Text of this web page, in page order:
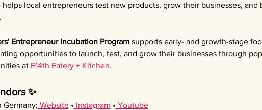
helps local entrepreneurs test new products, grow their businesses,
Entrepreneur Incubation Program supports early- and growth-stage
opportunities to launch, test, and grow their businesses through
at E14th Eatery + Kitchen.
✨
Germany: Website • Instagram • Youtube